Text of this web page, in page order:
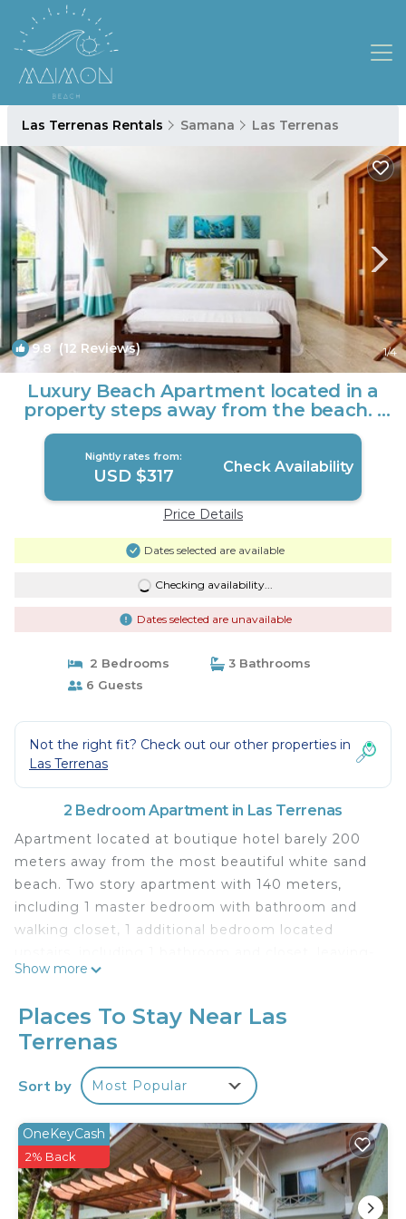
Las Terrenas Rentals Samana Las Terrenas
9.8 (12 Reviews) 1/4
Luxury Beach Apartment located in a
property steps away from the beach. |
Apartment in Las Terrenas
Nightly rates from:
USD $317 Check Availability
Price Details
Dates selected are available
Checking availability...
Dates selected are unavailable
2 Bedrooms
3 Bathrooms
6 Guests
Not the right fit? Check out our other properties in
Las Terrenas
2 Bedroom Apartment in Las Terrenas
Apartment located at boutique hotel barely 200
meters away from the most beautiful white sand
beach. Two story apartment with 140 meters,
including 1 master bedroom with bathroom and
walking closet, 1 additional bedroom located
dining room, fully equipped kitchen and balcony
You will have access to all amenities offered by the
property (2 restaurants including beach restaurant
la palapa), 2 pools and small relaxing cabanas,
tennis court, beach spa and gym.
This 2 Bedrooms Apartment provides
accommodation with Laundry, Air Conditioner,
Security/Safety, for your convenience. This
Apartment features many amenities for guests
who want to stay for a few days, a weekend or
Show more
Places To Stay Near Las
Terrenas
Sort by Most Popular
OneKeyCash
2% Back